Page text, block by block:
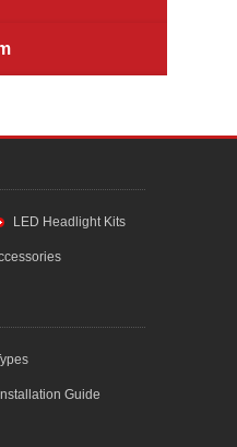
LED Headlight Kits
Installation Guide